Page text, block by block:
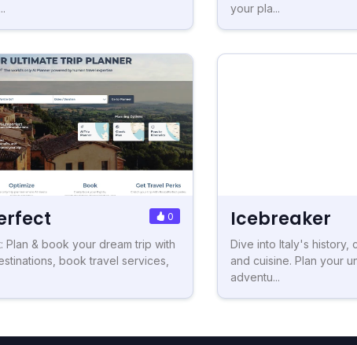
your pla...
0
Plan & book your dream trip with
book travel services,
Icebreaker
Dive into Italy's history,
and cuisine. Plan your
adventu...